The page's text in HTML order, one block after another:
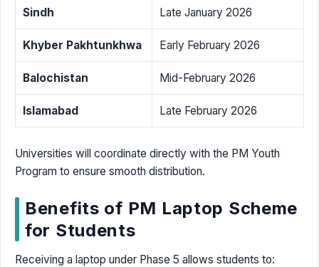
Sindh Late January 2026
Khyber Pakhtunkhwa Early February 2026
Balochistan Mid-February 2026
Islamabad Late February 2026
Universities will coordinate directly with the PM Youth
Program to ensure smooth distribution.
Benefits of PM Laptop Scheme
for Students
Receiving a laptop under Phase 5 allows students to: